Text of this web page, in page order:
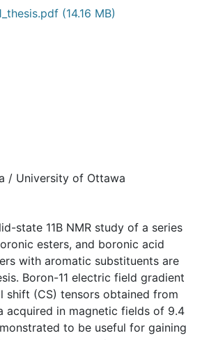
(14.16 MB)
/ University of Ottawa
state 11B NMR study of a series
esters, and boronic acid
with aromatic substituents are
Boron-11 electric field gradient
shift (CS) tensors obtained from
acquired in magnetic fields of 9.4
to be useful for gaining